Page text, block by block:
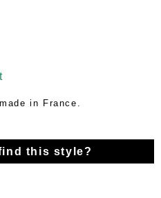
in France.
this style?